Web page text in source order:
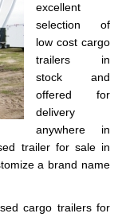
excellent
selection of
low cost cargo
trailers in
stock and
offered for
delivery
anywhere in
trailer for sale in
a brand name
cargo trailers for